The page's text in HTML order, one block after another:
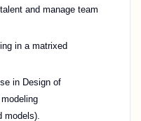
and manage team
in a matrixed
in Design of
models).